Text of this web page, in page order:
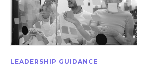
LEADERSHIP GUIDANCE